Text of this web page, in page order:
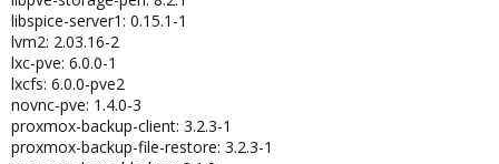
libspice-server1: 0.15.1-1
lvm2: 2.03.16-2
lxc-pve: 6.0.0-1
lxcfs: 6.0.0-pve2
novnc-pve: 1.4.0-3
proxmox-backup-client: 3.2.3-1
proxmox-backup-file-restore: 3.2.3-1